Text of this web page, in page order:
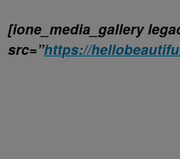
[ione_media_gallery
src=”https://